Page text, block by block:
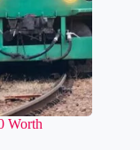
Worth